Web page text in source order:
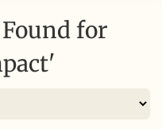
for